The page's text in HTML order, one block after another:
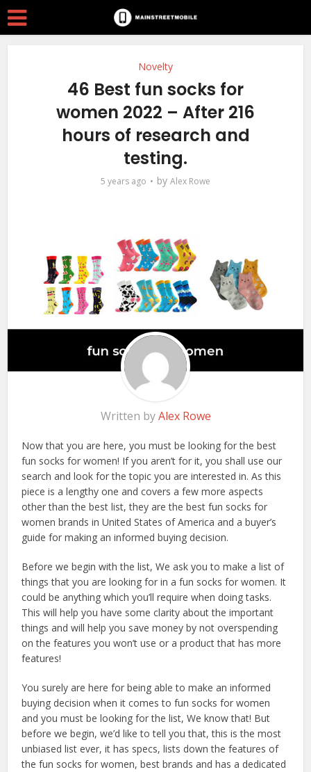
Novelty
46 Best fun socks for
women 2022 – After 216
hours of research and
testing.
5 years ago by Alex Rowe
Written byAlex Rowe
Now that you are here, you must be looking for the best
fun socks for women! If you aren’t for it, you shall use our
search and look for the topic you are interested in. As this
piece is a lengthy one and covers a few more aspects
other than the best list, they are the best fun socks for
women brands in United States of America and a buyer’s
guide for making an informed buying decision.
Before we begin with the list, We ask you to make a list of
things that you are looking for in a fun socks for women. It
could be anything which you’ll require when doing tasks.
This will help you have some clarity about the important
things and will help you save money by not overspending
on the features you won’t use or a product that has more
features!
You surely are here for being able to make an informed
buying decision when it comes to fun socks for women
and you must be looking for the list, We know that! But
before we begin, we’d like to tell you that, this is the most
unbiased list ever, it has specs, lists down the features of
the fun socks for women, best brands and has a dedicated